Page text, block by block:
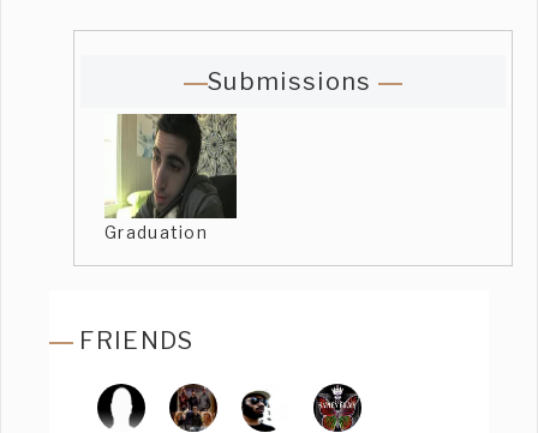
Submissions
Graduation
FRIENDS